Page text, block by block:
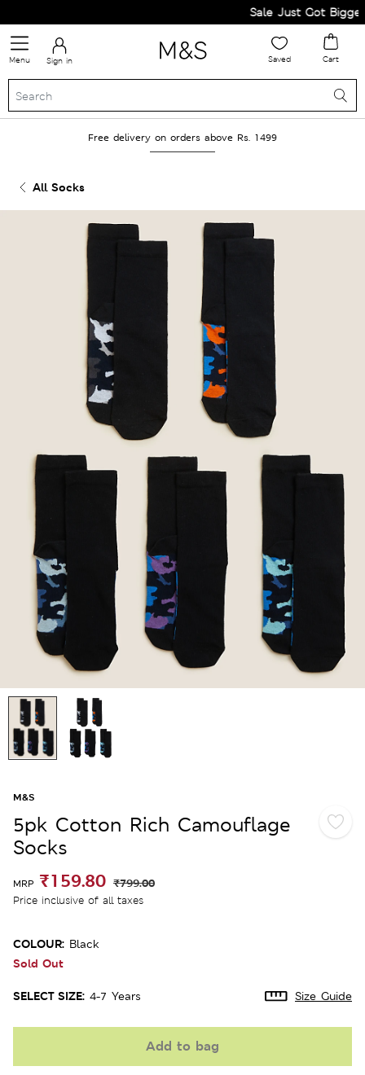
Sale Just Got Bigger!
Menu Sign in Saved Cart
Free delivery on orders above Rs. 1499
All Socks
M&S
5pk Cotton Rich Camouflage
Socks
MRP ₹159.80 ₹799.00
Price inclusive of all taxes
COLOUR: Black
Sold Out
SELECT SIZE: 4-7 Years Size Guide
Add to bag